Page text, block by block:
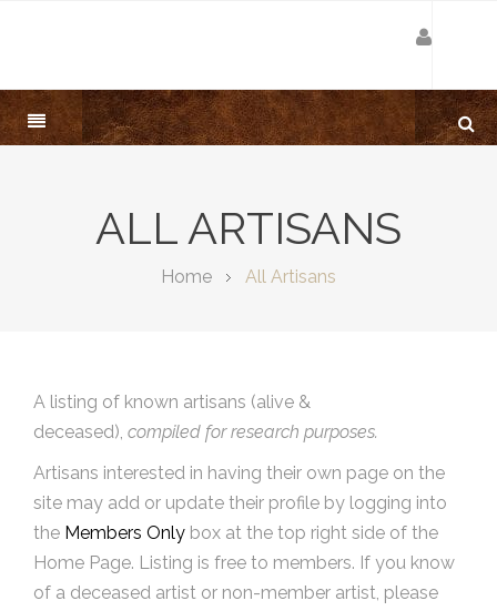
ALL ARTISANS
Home All Artisans
A listing of known artisans (alive &
deceased), compiled for research purposes.
Artisans interested in having their own page on the
site may add or update their profile by logging into
the Members Only box at the top right side of the
Home Page. Listing is free to members. If you know
of a deceased artist or non-member artist, please